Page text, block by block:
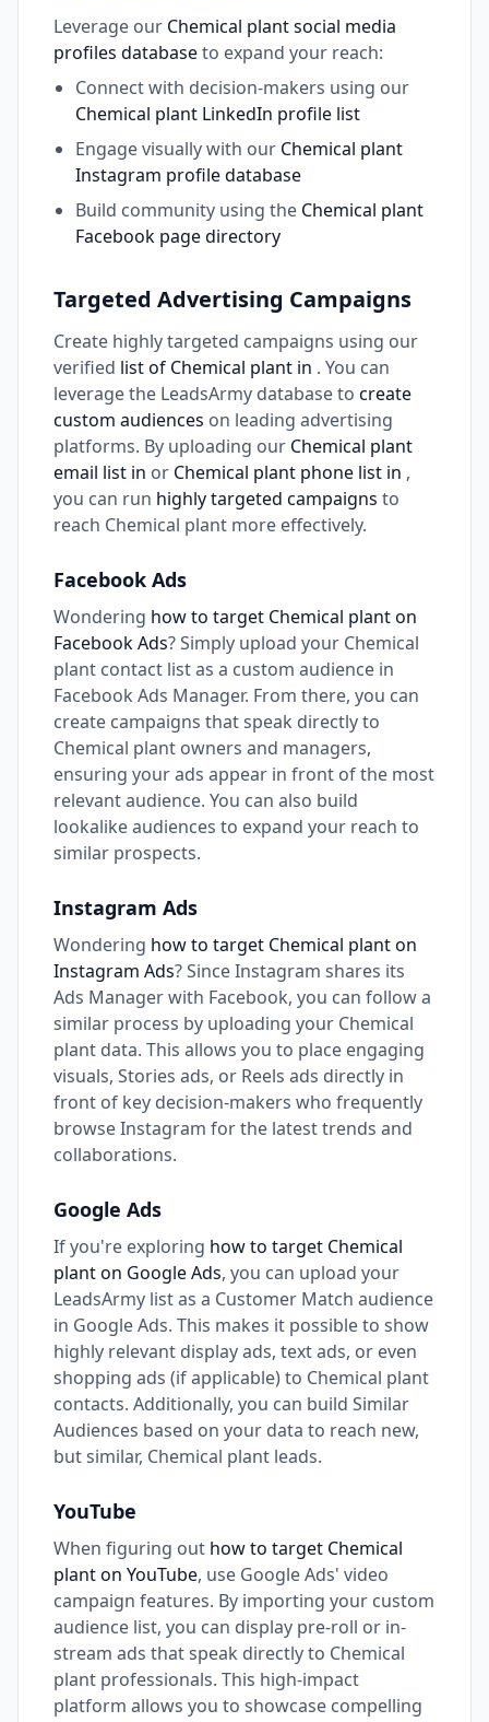
Leverage our Chemical plant social media
profiles databaseto expand your reach:
Connect with decision-makers using our
Chemical plant LinkedIn profile list
Engage visually with our Chemical plant
Instagram profile database
Build community using the Chemical plant
Facebook page directory
Targeted Advertising Campaigns
Create highly targeted campaigns using our
verified list of Chemical plant in . You can
leverage the LeadsArmy database to create
custom audiences on leading advertising
platforms. By uploading our Chemical plant
email list in or Chemical plant phone list in ,
you can run highly targeted campaigns to
reach Chemical plant more effectively.
Facebook Ads
Wondering how to target Chemical plant on
Facebook Ads? Simply upload your Chemical
plant contact list as a custom audience in
Facebook Ads Manager. From there, you can
create campaigns that speak directly to
Chemical plant owners and managers,
ensuring your ads appear in front of the most
relevant audience. You can also build
lookalike audiences to expand your reach to
similar prospects.
Instagram Ads
Wondering how to target Chemical plant on
Instagram Ads? Since Instagram shares its
Ads Manager with Facebook, you can follow a
similar process by uploading your Chemical
plant data. This allows you to place engaging
visuals, Stories ads, or Reels ads directly in
front of key decision-makers who frequently
browse Instagram for the latest trends and
collaborations.
Google Ads
If you're exploring how to target Chemical
plant on Google Ads, you can upload your
LeadsArmy list as a Customer Match audience
in Google Ads. This makes it possible to show
highly relevant display ads, text ads, or even
shopping ads (if applicable) to Chemical plant
contacts. Additionally, you can build Similar
Audiences based on your data to reach new,
but similar, Chemical plant leads.
YouTube
When figuring out how to target Chemical
plant on YouTube, use Google Ads' video
campaign features. By importing your custom
audience list, you can display pre-roll or in-
stream ads that speak directly to Chemical
plant professionals. This high-impact
platform allows you to showcase compelling